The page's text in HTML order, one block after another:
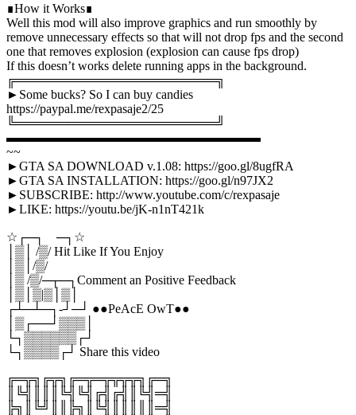
∎How it Works∎
Well this mod will also improve graphics and run smoothly by
remove unnecessary effects so that will not drop fps and the second
one that removes explosion (explosion can cause fps drop)
If this doesn’t works delete running apps in the background.
╔═══════════════════════╗
►Some bucks? So I can buy candies
https://paypal.me/rexpasaje2/25
╚═══════════════════════╝
▬▬▬▬▬▬▬▬▬▬▬▬▬▬▬▬▬▬▬▬
~~
►GTA SA DOWNLOAD v.1.08: https://goo.gl/8ugfRA
►GTA SA INSTALLATION: https://goo.gl/n97JX2
►SUBSCRIBE: http://www.youtube.com/c/rexpasaje
►LIKE: https://youtu.be/jK-n1nT421k
☆┌─┐ ─┐☆
│▒│ /▒/ Hit Like If You Enjoy
│▒│/▒/
│▒ /▒/─┬─┐Comment an Positive Feedback
│▒│▒|▒│▒│
┌┴─┴─┐-┘─┘ ●●PeAcE OwT●●
│▒┌──┘▒▒▒│
└┐▒▒▒▒▒▒┌┘
└┐▒▒▒▒┌┘ Share this video
╔═╦╗╔╦╗╔═╦═╦╦╦╦╗╔═╗
║╚╣║║║╚╣╚╣╔╣╔╣║╚╣═╣
╠╗║╚╝║║╠╗║╚╣║║║║║═╣